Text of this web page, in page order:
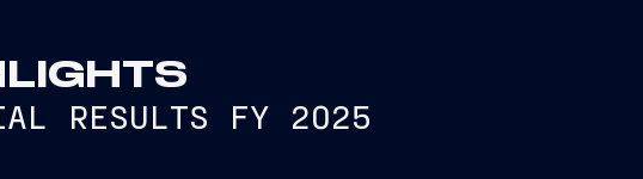
RESULTS FY 2025